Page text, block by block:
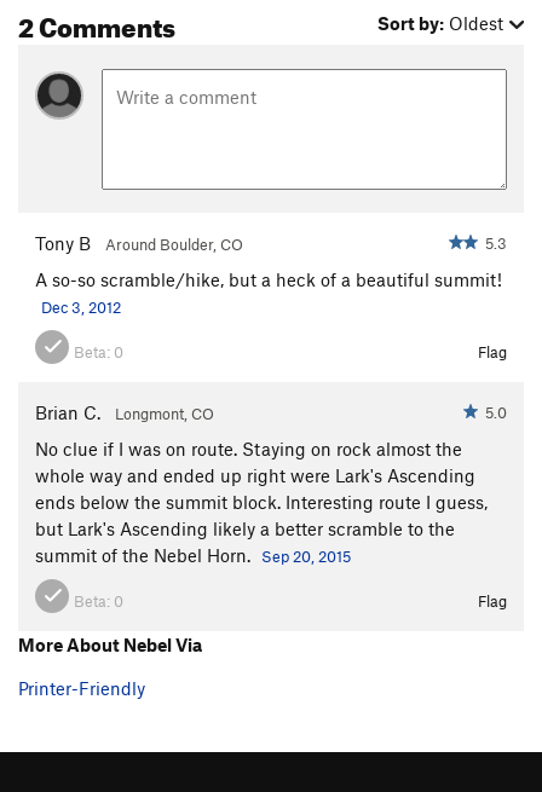
2 Comments Sort by: Oldest
Tony B Around Boulder, CO 5.3
A so-so scramble/hike, but a heck of a beautiful summit!
Dec 3, 2012
Beta: 0 Flag
Brian C. Longmont, CO 5.0
No clue if I was on route. Staying on rock almost the
whole way and ended up right were Lark's Ascending
ends below the summit block. Interesting route I guess,
but Lark's Ascending likely a better scramble to the
summit of the Nebel Horn.
Sep 20, 2015
Beta: 0 Flag
More About Nebel Via
Printer-Friendly